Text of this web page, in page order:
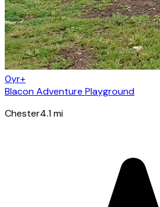
0yr+
Blacon Adventure Playground
Chester4.1mi